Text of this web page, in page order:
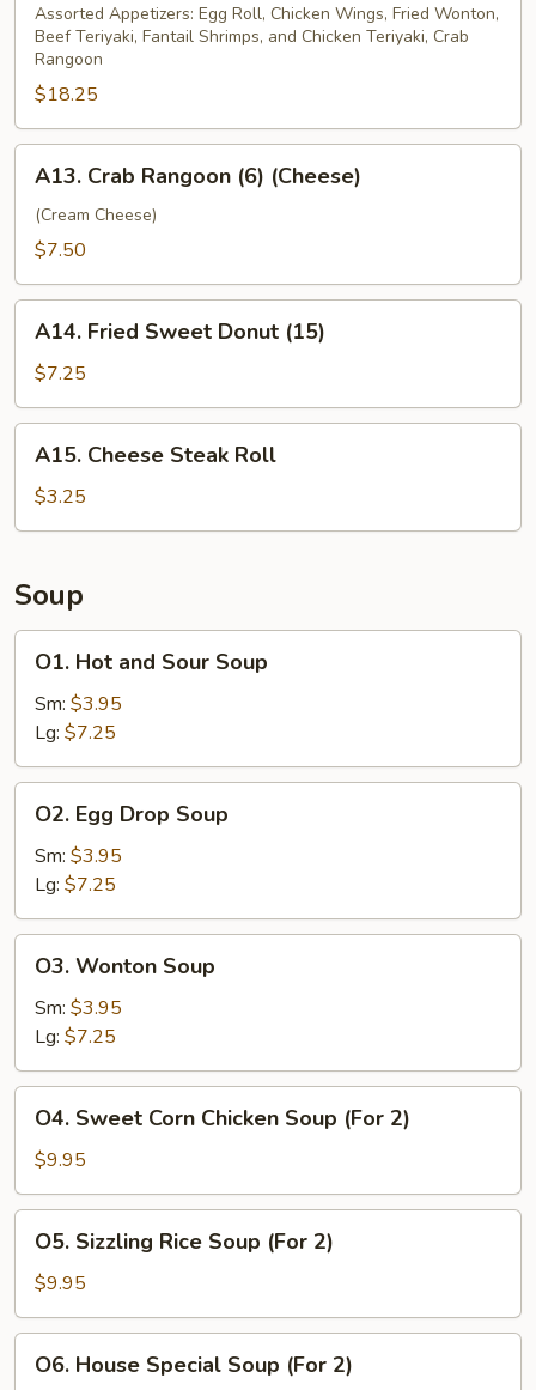
Platter
(For
Two)
Assorted Appetizers: Egg Roll, Chicken Wings, Fried Wonton,
Beef Teriyaki, Fantail Shrimps, and Chicken Teriyaki, Crab
Rangoon
$18.25
Crab
Rangoon
(6)
A13. Crab Rangoon (6) (Cheese)
(Cream Cheese)
$7.50
Fried
Sweet
Donut
(15)
A14. Fried Sweet Donut (15)
$7.25
Cheese
Steak
Roll
A15. Cheese Steak Roll
$3.25
Soup
Hot
and
Sour
Soup
O1. Hot and Sour Soup
Sm: $3.95
Lg: $7.25
Egg
Drop
Soup
O2. Egg Drop Soup
Sm: $3.95
Lg: $7.25
Wonton
Soup
O3. Wonton Soup
Sm: $3.95
Lg: $7.25
Sweet
Corn
Chicken
Soup
(For
O4. Sweet Corn Chicken Soup (For 2)
$9.95
Sizzling
Rice
Soup
(For
O5. Sizzling Rice Soup (For 2)
$9.95
House
O6. House Special Soup (For 2)